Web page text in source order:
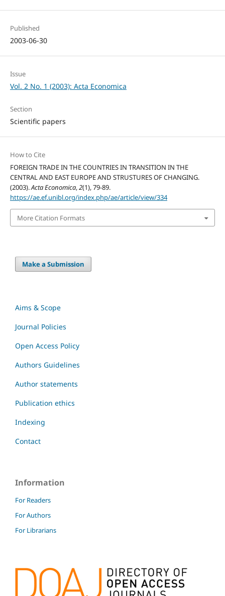
Published
2003-06-30
Issue
Vol. 2 No. 1 (2003): Acta Economica
Section
Scientific papers
How to Cite
FOREIGN TRADE IN THE COUNTRIES IN TRANSITION IN THE
CENTRAL AND EAST EUROPE AND STRUSTURES OF CHANGING.
(2003).Acta Economica,2(1), 79-89.
https://ae.ef.unibl.org/index.php/ae/article/view/334
More Citation Formats
Make a Submission
Aims & Scope
Journal Policies
Open Access Policy
Authors Guidelines
Author statements
Publication ethics
Indexing
Contact
Information
For Readers
For Authors
For Librarians